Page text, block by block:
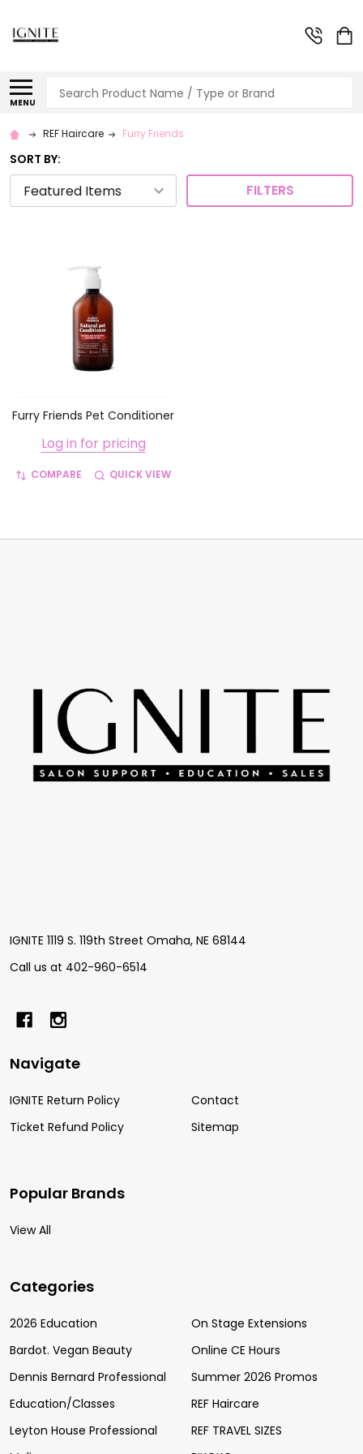
MENU
Search
REF Haircare Furry Friends
SORT BY:
FILTERS
Furry Friends Pet Conditioner
Log in for pricing
COMPARE QUICK VIEW
IGNITE 1119 S. 119th Street Omaha, NE 68144
Call us at 402-960-6514
Navigate
IGNITE Return Policy
Ticket Refund Policy
Contact
Sitemap
Popular Brands
View All
Categories
2026 Education
Bardot. Vegan Beauty
Dennis Bernard Professional
Education/Classes
Leyton House Professional
On Stage Extensions
Online CE Hours
Summer 2026 Promos
REF Haircare
REF TRAVEL SIZES